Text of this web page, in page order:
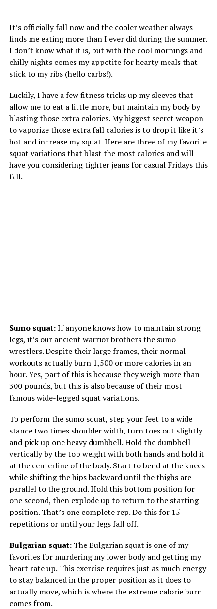
It’s officially fall now and the cooler weather always
finds me eating more than I ever did during the summer.
I don’t know what it is, but with the cool mornings and
chilly nights comes my appetite for hearty meals that
stick to my ribs (hello carbs!).
Luckily, I have a few fitness tricks up my sleeves that
allow me to eat a little more, but maintain my body by
blasting those extra calories. My biggest secret weapon
to vaporize those extra fall calories is to drop it like it’s
hot and increase my squat. Here are three of my favorite
squat variations that blast the most calories and will
have you considering tighter jeans for casual Fridays this
fall.
Sumo squat:If anyone knows how to maintain strong
legs, it’s our ancient warrior brothers the sumo
wrestlers. Despite their large frames, their normal
workouts actually burn 1,500 or more calories in an
hour. Yes, part of this is because they weigh more than
300 pounds, but this is also because of their most
famous wide-legged squat variations.
To perform the sumo squat, step your feet to a wide
stance two times shoulder width, turn toes out slightly
and pick up one heavy dumbbell. Hold the dumbbell
vertically by the top weight with both hands and hold it
at the centerline of the body. Start to bend at the knees
while shifting the hips backward until the thighs are
parallel to the ground. Hold this bottom position for
one second, then explode up to return to the starting
position. That’s one complete rep. Do this for 15
repetitions or until your legs fall off.
Bulgarian squat:The Bulgarian squat is one of my
favorites for murdering my lower body and getting my
heart rate up. This exercise requires just as much energy
to stay balanced in the proper position as it does to
actually move, which is where the extreme calorie burn
comes from.